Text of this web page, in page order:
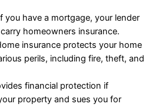
you have a mortgage, your lender
homeowners insurance.
insurance protects your home
perils, including fire, theft, and
financial protection if
property and sues you for